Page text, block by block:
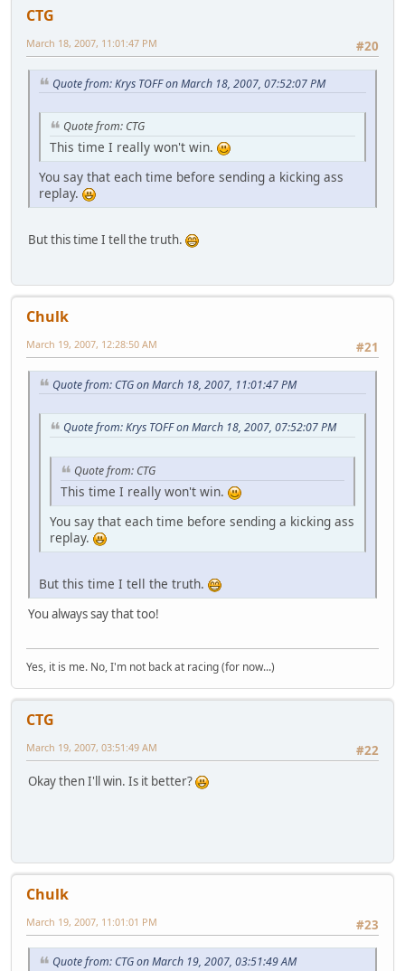
CTG
#20
March 18, 2007, 11:01:47 PM
Quote from: Krys TOFF on March 18, 2007, 07:52:07 PM
Quote from: CTG
This time I really won't win.
You say that each time before sending a kicking ass
replay.
But this time I tell the truth.
Chulk
#21
March 19, 2007, 12:28:50 AM
Quote from: CTG on March 18, 2007, 11:01:47 PM
Quote from: Krys TOFF on March 18, 2007, 07:52:07 PM
Quote from: CTG
This time I really won't win.
You say that each time before sending a kicking ass
replay.
But this time I tell the truth.
You always say that too!
Yes, it is me. No, I'm not back at racing (for now...)
CTG
#22
March 19, 2007, 03:51:49 AM
Okay then I'll win. Is it better?
Chulk
#23
March 19, 2007, 11:01:01 PM
Quote from: CTG on March 19, 2007, 03:51:49 AM